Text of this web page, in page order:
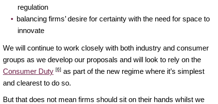
regulation
balancing firms’ desire for certainty with the need for space to
innovate
We will continue to work closely with both industry and consumer
groups as we develop our proposals and will look to rely on the
Consumer Duty [6] as part of the new regime where it’s simplest
and clearest to do so.
But that does not mean firms should sit on their hands whilst we